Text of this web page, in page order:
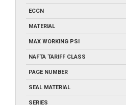
ECCN
MATERIAL
MAX WORKING PSI
NAFTA TARIFF CLASS
PAGE NUMBER
SEAL MATERIAL
SERIES